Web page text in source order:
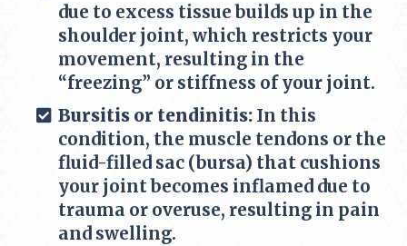
due to excess tissue builds up in the
shoulder joint, which restricts your
movement, resulting in the
“freezing” or stiffness of your joint.
Bursitis or tendinitis: In this
condition, the muscle tendons or the
fluid-filled sac (bursa) that cushions
your joint becomes inflamed due to
trauma or overuse, resulting in pain
and swelling.